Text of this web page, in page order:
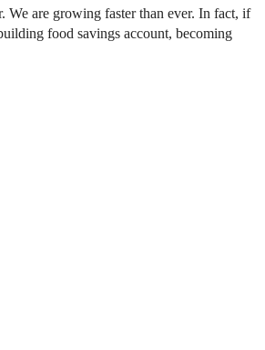
are growing faster than ever. In fact, if
food savings account, becoming